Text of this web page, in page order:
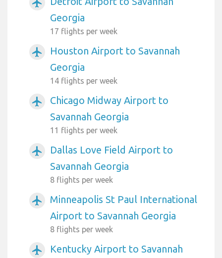
Georgia
17 flights per week
airplanemode_active
Houston Airport to Savannah
Georgia
14 flights per week
airplanemode_active
Chicago Midway Airport to
Savannah Georgia
11 flights per week
airplanemode_active
Dallas Love Field Airport to
Savannah Georgia
8 flights per week
airplanemode_active
Minneapolis St Paul International
Airport to Savannah Georgia
8 flights per week
airplanemode_active
Kentucky Airport to Savannah